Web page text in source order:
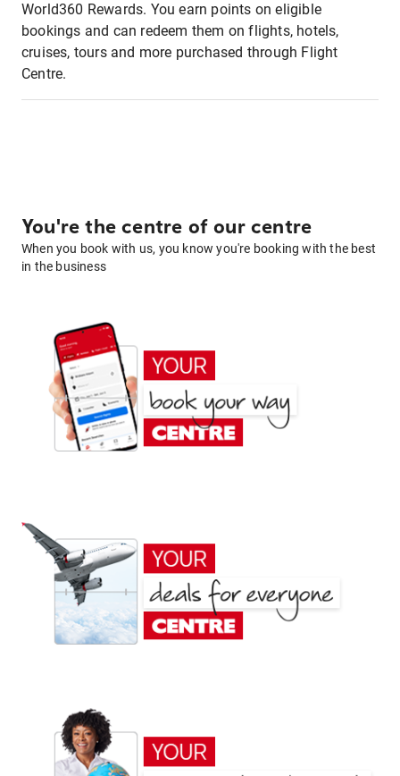
World360 Rewards. You earn points on eligible
bookings and can redeem them on flights, hotels,
cruises, tours and more purchased through Flight
Centre.
You're the centre of our centre
When you book with us, you know you're booking with the best
in the business